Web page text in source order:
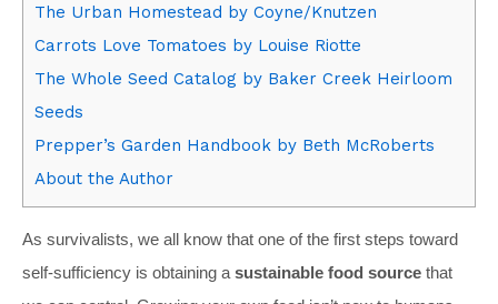
The Urban Homestead by Coyne/Knutzen
Carrots Love Tomatoes by Louise Riotte
The Whole Seed Catalog by Baker Creek Heirloom
Seeds
Prepper’s Garden Handbook by Beth McRoberts
About the Author
As survivalists, we all know that one of the first steps toward
self-sufficiency is obtaining a sustainable food source that